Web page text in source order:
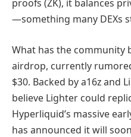
proofs (ZK), it balances
—something many DEXs
What has the community
airdrop, currently
$30. Backed by a16z and
believe Lighter could
Hyperliquid’s massive
has announced it will